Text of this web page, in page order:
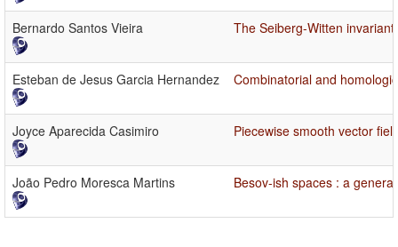
Bernardo Santos Vieira The Seiberg-Witten
Esteban de Jesus Garcia Hernandez Combinatorial and
Joyce Aparecida Casimiro Piecewise smooth vector
João Pedro Moresca Martins Besov-ish spaces : a